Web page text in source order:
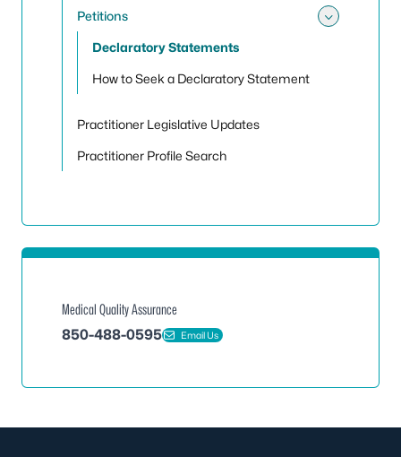
Petitions
Declaratory Statements
How to Seek a Declaratory Statement
Practitioner Legislative Updates
Practitioner Profile Search
Medical Quality Assurance
850-488-0595
Email Us